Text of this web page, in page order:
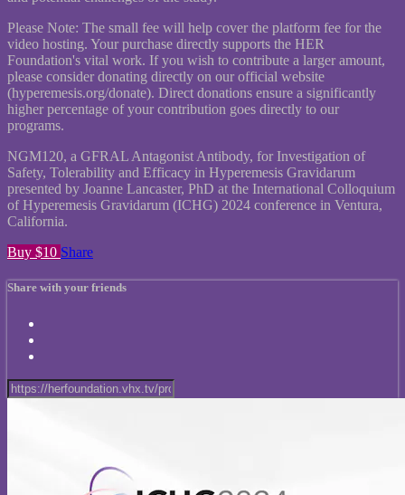
Please Note: The small fee will help cover the platform fee for the
video hosting. Your purchase directly supports the HER
Foundation's vital work. If you wish to contribute a larger amount,
please consider donating directly on our official website
(hyperemesis.org/donate). Direct donations ensure a significantly
higher percentage of your contribution goes directly to our
programs.
NGM120, a GFRAL Antagonist Antibody, for Investigation of
Safety, Tolerability and Efficacy in Hyperemesis Gravidarum
presented by Joanne Lancaster, PhD at the International Colloquium
of Hyperemesis Gravidarum (ICHG) 2024 conference in Ventura,
California.
Buy $10 Share
Share with your friends